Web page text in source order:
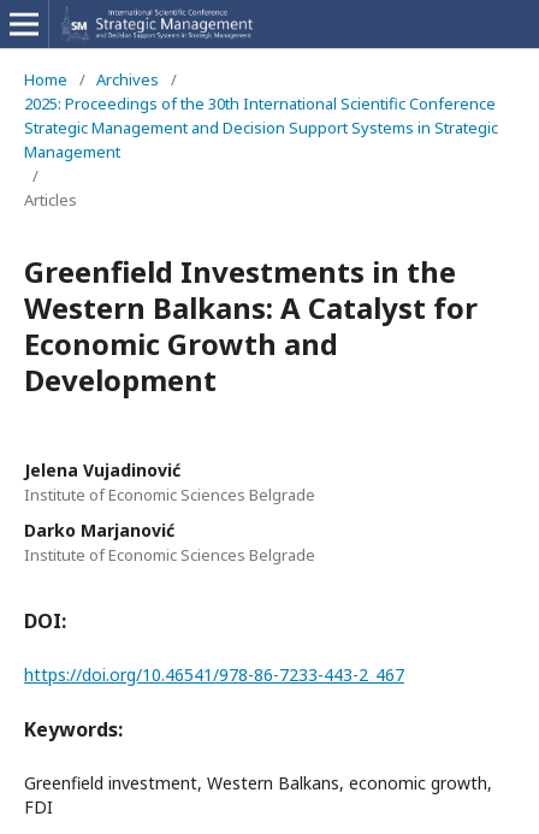
Home / Archives
/
2025: Proceedings of the 30th International Scientific Conference
Strategic Management and Decision Support Systems in Strategic
Management
/
Articles
Greenfield Investments in the
Western Balkans: A Catalyst for
Economic Growth and
Development
Jelena Vujadinović
Institute of Economic Sciences Belgrade
Darko Marjanović
Institute of Economic Sciences Belgrade
DOI:
https://doi.org/10.46541/978-86-7233-443-2_467
Keywords:
Greenfield investment, Western Balkans, economic growth,
FDI